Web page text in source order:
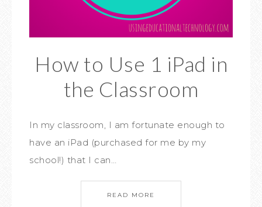
How to Use 1 iPad in
the Classroom
In my classroom, I am fortunate enough to
have an iPad (purchased for me by my
school!) that I can…
READ MORE